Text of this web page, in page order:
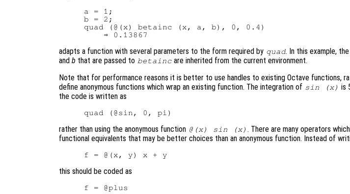
a = 1;
b = 2;
quad (@(x) betainc (x, a, b), 0, 0.4)
adapts a function with several parameters to the form required by quad. In this example,
and b that are passed to betainc are inherited from the current environment.
Note that for performance reasons it is better to use handles to existing Octave functions,
define anonymous functions which wrap an existing function. The integration of sin (x) is
the code is written as
rather than using the anonymous function @(x) sin (x) . There are many operators
functional equivalents that may be better choices than an anonymous function. Instead of
this should be coded as